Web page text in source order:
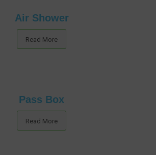
Air Shower
Read More
Pass Box
Read More